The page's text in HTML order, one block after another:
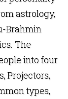
astrology,
Brahmin
The
into four
, Projectors,
types,